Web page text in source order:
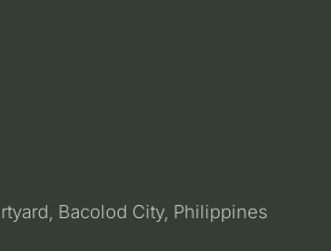
Bacolod City, Philippines